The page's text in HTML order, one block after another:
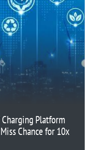
Platform
Chance for 10x